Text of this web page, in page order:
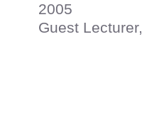
2005
Guest